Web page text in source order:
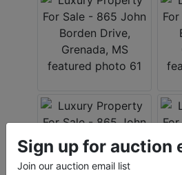
Sign up for auction
Join our auction email list